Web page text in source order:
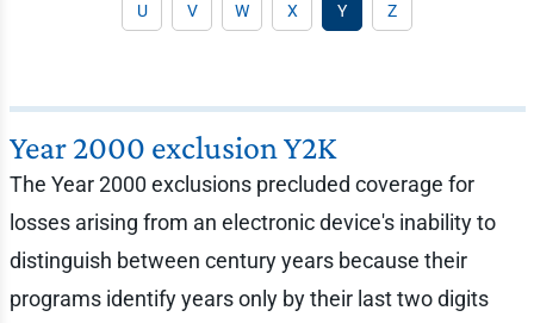
U V W X Y Z
Year 2000 exclusion Y2K
The Year 2000 exclusions precluded coverage for
losses arising from an electronic device's inability to
distinguish between century years because their
programs identify years only by their last two digits